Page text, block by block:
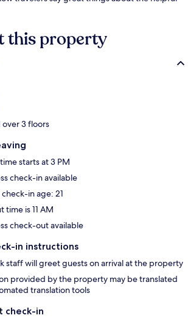
this property
3 floors
starts at 3 PM
check-in available
in age: 21
time is 11 AM
check-out available
in instructions
staff will greet guests on arrival at the property
provided by the property may be translated
translation tools
check-in